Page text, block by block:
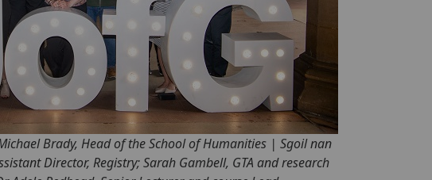
Brady, Head of the School of Humanities | Sgoil nan
Director, Registry; Sarah Gambell, GTA and research